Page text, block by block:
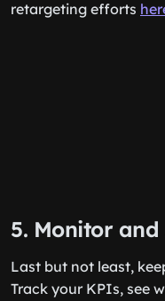
retargeting efforts
5. Monitor
Last but not least,
Track your KPIs, see